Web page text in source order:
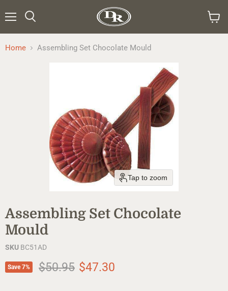
cart
Home Assembling Set Chocolate Mould
Tap to zoom
Assembling Set Chocolate
Mould
SKU BC51AD
Save7% Original price
$50.95 Current price
$47.30